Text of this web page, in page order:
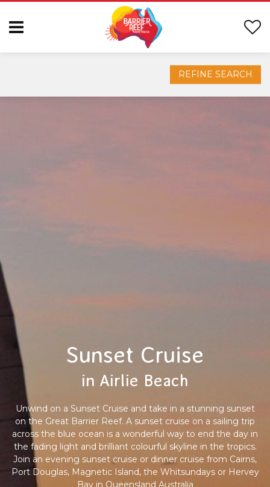
REFINE SEARCH
Sunset Cruise
in Airlie Beach
Unwind on a Sunset Cruise and take in a stunning sunset
on the Great Barrier Reef. A sunset cruise on a sailing trip
across the blue ocean is a wonderful way to end the day in
the fading light and brilliant colourful skyline in the tropics.
Join an evening sunset cruise or dinner cruise from Cairns,
Port Douglas, Magnetic Island, the Whitsundays or Hervey